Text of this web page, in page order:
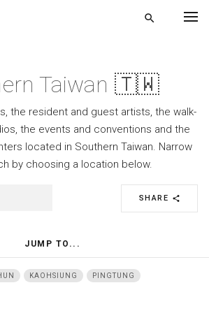
search
Taiwan 🇹🇼
the resident and guest artists, the walk-
the events and conventions and the
located in Southern Taiwan. Narrow
by choosing a location below.
SHARE share
JUMP TO...
KAOHSIUNG PINGTUNG